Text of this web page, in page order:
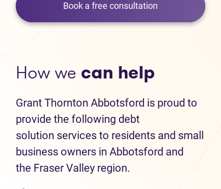
Book a free consultation
How we can help
Grant Thornton Abbotsford is proud to
provide the following debt
solution services to residents and small
business owners in Abbotsford and
the Fraser Valley region.